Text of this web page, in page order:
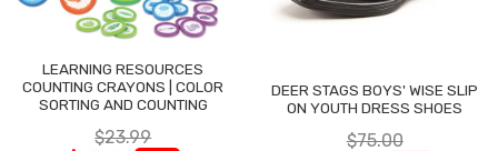
LEARNING RESOURCES
COUNTING CRAYONS | COLOR
SORTING AND COUNTING
$23.99
DEER STAGS BOYS' WISE SLIP
ON YOUTH DRESS SHOES
$75.00